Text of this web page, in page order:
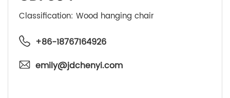
Classification: Wood hanging chair
+86-18767164926
emily@jdchenyi.com